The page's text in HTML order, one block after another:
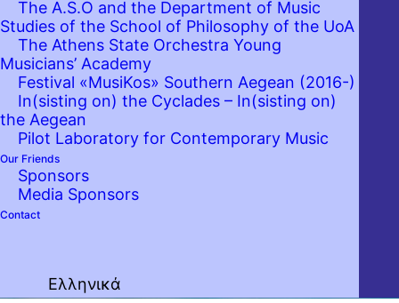
The A.S.O and the Department of Music
Studies of the School of Philosophy of the UoA
The Athens State Orchestra Young
Musicians’ Academy
Festival «MusiKos» Southern Aegean (2016-)
In(sisting on) the Cyclades – In(sisting on)
the Aegean
Pilot Laboratory for Contemporary Music
Our Friends
Sponsors
Media Sponsors
Contact
Ελληνικά